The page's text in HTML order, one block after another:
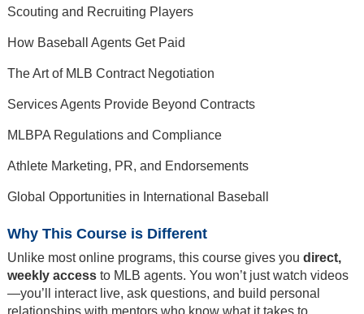
Scouting and Recruiting Players
How Baseball Agents Get Paid
The Art of MLB Contract Negotiation
Services Agents Provide Beyond Contracts
MLBPA Regulations and Compliance
Athlete Marketing, PR, and Endorsements
Global Opportunities in International Baseball
Why This Course is Different
Unlike most online programs, this course gives you direct,
weekly accessto MLB agents. You won’t just watch videos
—you’ll interact live, ask questions, and build personal
relationships with mentors who know what it takes to